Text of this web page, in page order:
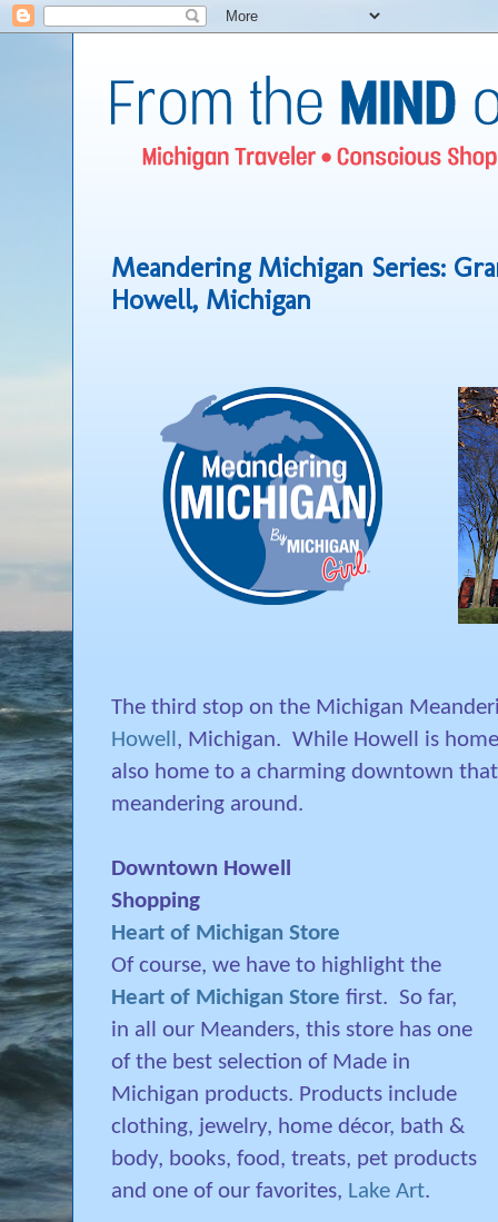
Meandering Michigan Series:
Howell, Michigan
The third stop on the Michigan
Howell , Michigan. While Howell is
also home to a charming downtown
meandering around.
Downtown Howell
Shopping
Heart of Michigan Store
Of course, we have to highlight the
Heart of Michigan Store first. So far,
in all our Meanders, this store has one
of the best selection of Made in
Michigan products. Products include
clothing, jewelry, home décor, bath &
body, books, food, treats, pet products
and one of our favorites, Lake Art.